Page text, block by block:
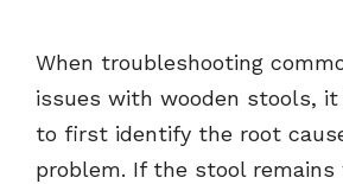
When troubleshooting
issues with wooden stools,
to first identify the root
problem. If the stool remains